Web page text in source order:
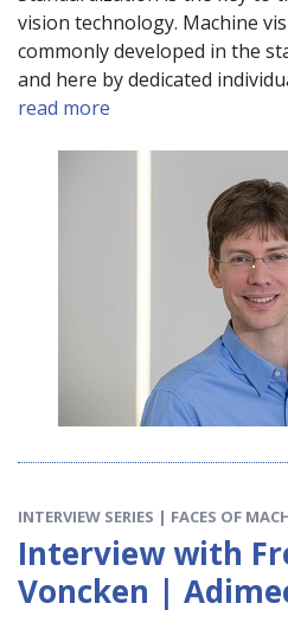
vision technology. Machine
commonly developed in the
and here by dedicated
read more
INTERVIEW SERIES | FACES OF
Interview with
Voncken |